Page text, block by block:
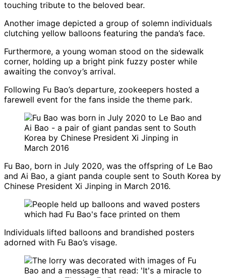
touching tribute to the beloved bear.
Another image depicted a group of solemn individuals
clutching yellow balloons featuring the panda’s face.
Furthermore, a young woman stood on the sidewalk
corner, holding up a bright pink fuzzy poster while
awaiting the convoy’s arrival.
Following Fu Bao’s departure, zookeepers hosted a
farewell event for the fans inside the theme park.
Fu Bao, born in July 2020, was the offspring of Le Bao
and Ai Bao, a giant panda couple sent to South Korea by
Chinese President Xi Jinping in March 2016.
Individuals lifted balloons and brandished posters
adorned with Fu Bao’s visage.